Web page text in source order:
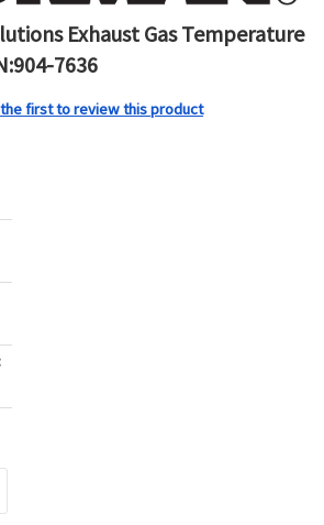
Exhaust Gas Temperature
7636
first to review this product
OF DORMAN - HD SOLUTIONS
QUANTITY OF DORMAN - HD